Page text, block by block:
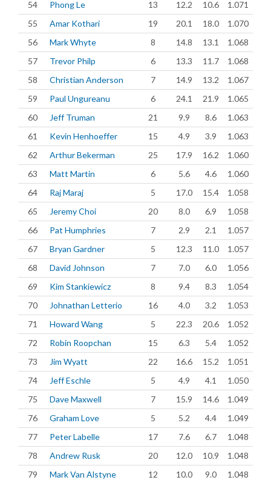
54 Phong Le 13 12.2 10.6
1.071
55
Amar Kothari 19 20.1 18.0
1.070
56
Mark Whyte 8 14.8 13.1
1.068
57
Trevor Philp 6 13.3 11.7
1.068
58
Christian Anderson 7 14.9 13.2
1.067
59
Paul Ungureanu 6 24.1 21.9
1.065
60
Jeff Truman 21 9.9 8.6
1.063
61
Kevin Henhoeffer 15 4.9 3.9
1.063
62
Arthur Bekerman 25 17.9 16.2
1.060
63
Matt Martin 6 5.6 4.6
1.060
64
Raj Maraj 5 17.0 15.4
1.058
65
Jeremy Choi 20 8.0 6.9
1.058
66
Pat Humphries 7 2.9 2.1
1.057
67
Bryan Gardner 5 12.3 11.0
1.057
68
David Johnson 7 7.0 6.0
1.056
69
Kim Stankiewicz 8 9.4 8.3
1.054
70
Johnathan Letterio 16 4.0 3.2
1.053
71
Howard Wang 5 22.3 20.6
1.052
72
Robin Roopchan 15 6.3 5.4
1.052
73
Jim Wyatt 22 16.6 15.2
1.051
74
Jeff Eschle 5 4.9 4.1
1.050
75
Dave Maxwell 7 15.9 14.6
1.049
76
Graham Love 5 5.2 4.4
1.049
77
Peter Labelle 17 7.6 6.7
1.048
78
Andrew Rusk 20 12.0 10.9
1.048
79
Mark Van Alstyne 12 10.0 9.0
1.048